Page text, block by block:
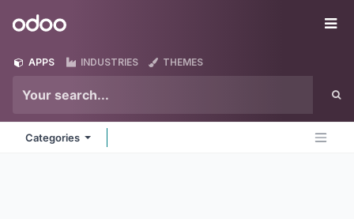
Odoo
APPS INDUSTRIES THEMES
Categories